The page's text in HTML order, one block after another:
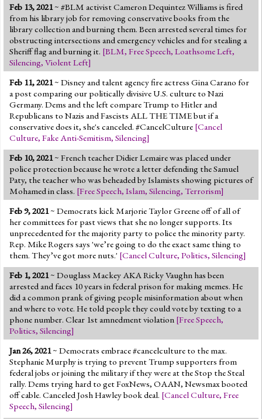
Feb 13, 2021~ #BLM activist Cameron Dequintez Williams is fired
from his library job for removing conservative books from the
library collection and burning them. Been arrested several times for
obstructing intersections and emergency vehicles and for stealing a
Sheriff flag and burning it. [BLM, Free Speech, Loathsome Left,
Silencing, Violent Left]
Feb 11, 2021~ Disney and talent agency fire actress Gina Carano for
a post comparing our politically divisive U.S. culture to Nazi
Germany. Dems and the left compare Trump to Hitler and
Republicans to Nazis and Fascists ALL THE TIME but if a
conservative does it, she's canceled. #CancelCulture [Cancel
Culture, Fake Anti-Semitism, Silencing]
Feb 10, 2021~ French teacher Didier Lemaire was placed under
police protection because he wrote a letter defending the Samuel
Paty, the teacher who was beheaded by Islamists showing pictures of
Mohamed in class. [Free Speech, Islam, Silencing, Terrorism]
Feb 9, 2021~ Democrats kick Marjorie Taylor Greene off of all of
her committees for past views that she no longer supports. Its
unprecedented for the majority party to police the minority party.
Rep. Mike Rogers says 'we’re going to do the exact same thing to
them. They’ve got more nuts.' [Cancel Culture, Politics, Silencing]
Feb 1, 2021~ Douglass Mackey AKA Ricky Vaughn has been
arrested and faces 10 years in federal prison for making memes. He
did a common prank of giving people misinformation about when
and where to vote. He told people they could vote by texting to a
phone number. Clear 1st amnedment violation [Free Speech,
Politics, Silencing]
Jan 26, 2021~ Democrats embrace #cancelculture to the max.
Stephanie Murphy is trying to prevent Trump supporters from
federal jobs or joining the military if they were at the Stop the Steal
rally. Dems trying hard to get FoxNews, OAAN, Newsmax booted
off cable. Canceled Josh Hawley book deal. [Cancel Culture, Free
Speech, Silencing]